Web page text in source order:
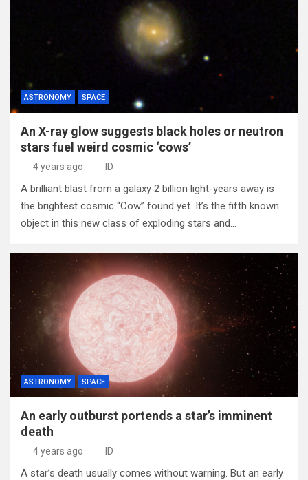
ASTRONOMY SPACE
An X-ray glow suggests black holes or neutron
stars fuel weird cosmic ‘cows’
4 years ago ID
A brilliant blast from a galaxy 2 billion light-years away is
the brightest cosmic “Cow” found yet. It’s the fifth known
object in this new class of exploding stars and…
ASTRONOMY SPACE
An early outburst portends a star’s imminent
death
4 years ago ID
A star’s death usually comes without warning. But an early